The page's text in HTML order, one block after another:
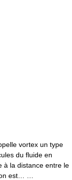
vortex un type
du fluide en
à la distance entre le
est… …